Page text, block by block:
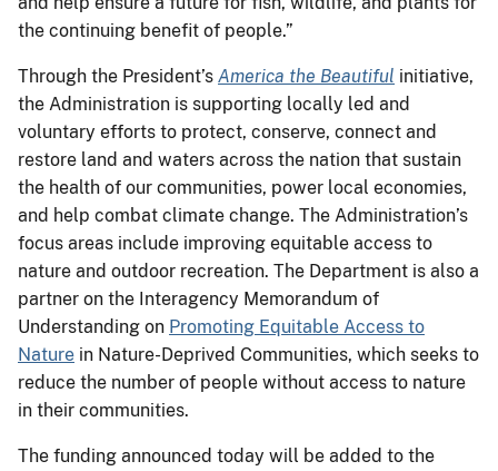
the continuing benefit of people.”
Through the President’s America the Beautiful initiative,
the Administration is supporting locally led and
voluntary efforts to protect, conserve, connect and
restore land and waters across the nation that sustain
the health of our communities, power local economies,
and help combat climate change. The Administration’s
focus areas include improving equitable access to
nature and outdoor recreation. The Department is also a
partner on the Interagency Memorandum of
Understanding on Promoting Equitable Access to
Nature in Nature-Deprived Communities, which seeks to
reduce the number of people without access to nature
in their communities.
The funding announced today will be added to the